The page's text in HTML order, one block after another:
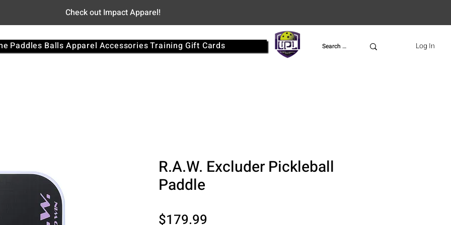
Check out Impact Apparel!
Paddles Balls Apparel AccessoriesTraining Gift Cards UPL Log In
R.A.W. Excluder Pickleball
Paddle
$179.99Price